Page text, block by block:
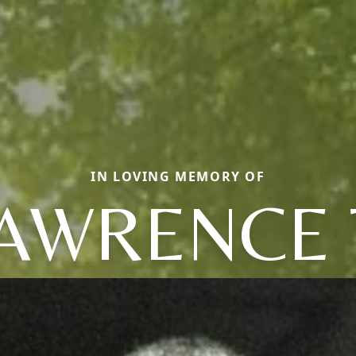
IN LOVING MEMORY OF